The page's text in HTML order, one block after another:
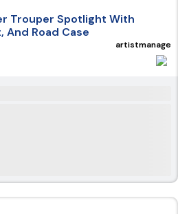
Trouper Spotlight With
And Road Case
artistmanage